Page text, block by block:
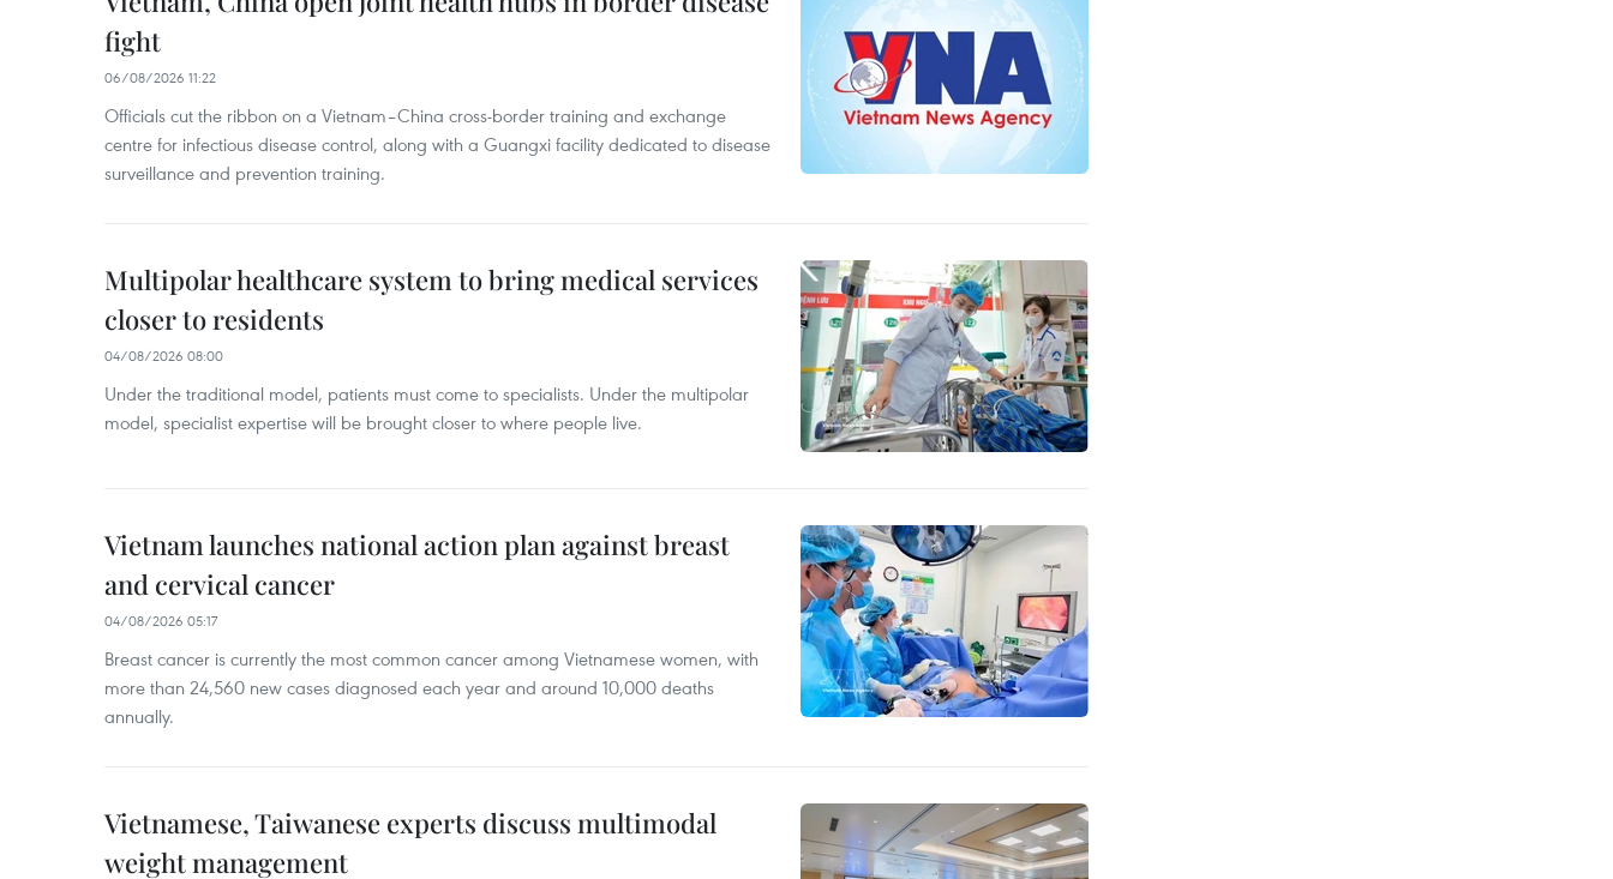
fight
06/08/2026 11:22
Officials cut the ribbon on a Vietnam–China cross-border training and exchange
centre for infectious disease control, along with a Guangxi facility dedicated to disease
surveillance and prevention training.
Multipolar healthcare system to bring medical services
closer to residents
04/08/2026 08:00
Under the traditional model, patients must come to specialists. Under the multipolar
model, specialist expertise will be brought closer to where people live.
Vietnam launches national action plan against breast
and cervical cancer
04/08/2026 05:17
Breast cancer is currently the most common cancer among Vietnamese women, with
more than 24,560 new cases diagnosed each year and around 10,000 deaths
annually.
Vietnamese, Taiwanese experts discuss multimodal
weight management